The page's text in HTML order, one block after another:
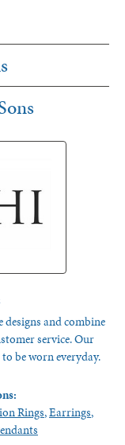
and combine
service. Our
be worn everyday.
Rings,Earrings,